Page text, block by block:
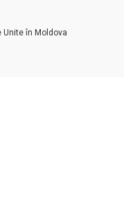
în Moldova